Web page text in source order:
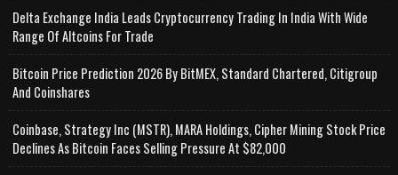
Delta Exchange India Leads Cryptocurrency Trading In India With Wide
Range Of Altcoins For Trade
Bitcoin Price Prediction 2026 By BitMEX, Standard Chartered, Citigroup
And Coinshares
Coinbase, Strategy Inc (MSTR), MARA Holdings, Cipher Mining Stock Price
Declines As Bitcoin Faces Selling Pressure At $82,000